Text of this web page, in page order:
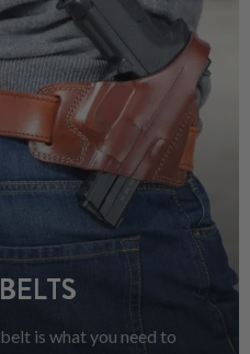
is what you need to